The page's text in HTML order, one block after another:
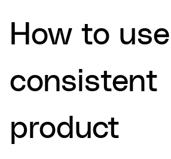
How to
consistent
product